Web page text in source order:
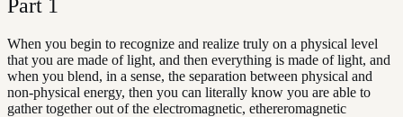
Part 1
When you begin to recognize and realize truly on a physical level
that you are made of light, and then everything is made of light, and
when you blend, in a sense, the separation between physical and
non-physical energy, then you can literally know you are able to
gather together out of the electromagnetic, ethereromagnetic